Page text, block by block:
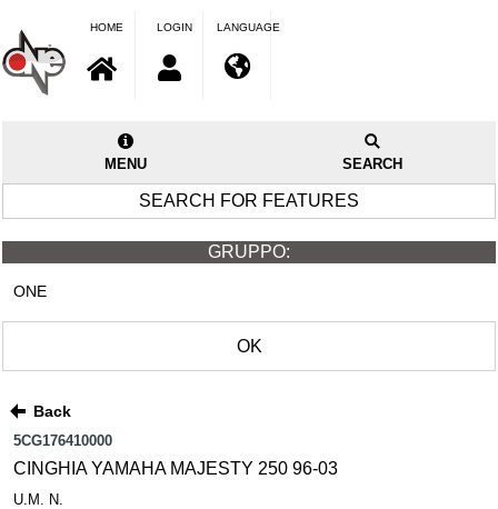
HOME LOGIN LANGUAGE
MENU SEARCH
SEARCH FOR FEATURES
GRUPPO:
ONE
OK
Back
5CG176410000
CINGHIA YAMAHA MAJESTY 250 96-03
U.M. N.